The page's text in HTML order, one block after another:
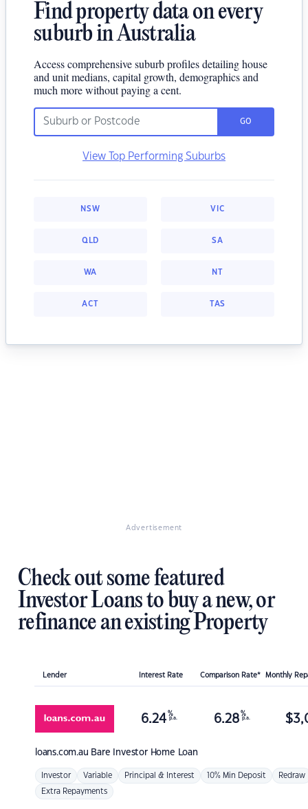
Find property data on every
suburb in Australia
Access comprehensive suburb profiles detailing house
and unit medians, capital growth, demographics and
much more without paying a cent.
GO
View Top Performing Suburbs
NSW VIC
QLD SA
WA NT
ACT TAS
Advertisement
Check out some featured
Investor Loans to buy a new, or
refinance an existing Property
Lender Interest Rate Comparison Rate* Monthly
loans.com.au Bare Investor Home Loan
6.24 %
p.a. 6.28 %
p.a. $
Investor Variable Principal & Interest 10% Min Deposit Redraw
Extra Repayments